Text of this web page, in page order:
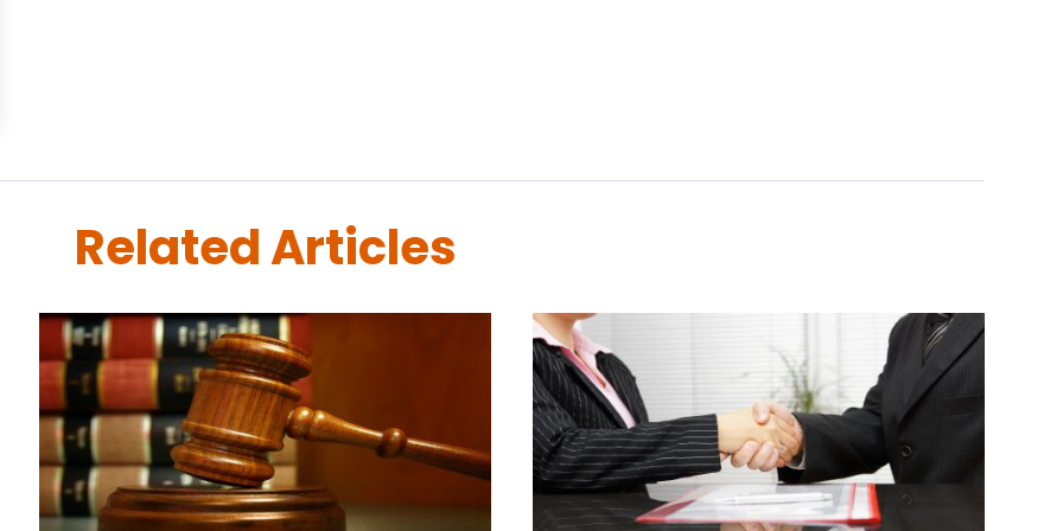
Related Articles